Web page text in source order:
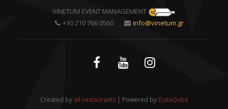
VINETUM EVENT MANAGEMENT
+30 210 766 0560
info@vinetum.gr
Created by all-restaurants| Powered by DataQube